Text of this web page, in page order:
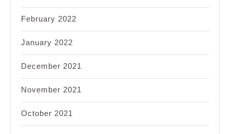
February 2022
January 2022
December 2021
November 2021
October 2021